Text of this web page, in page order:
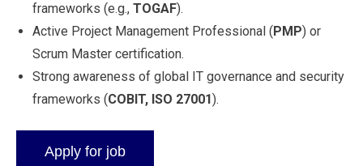
frameworks (e.g., TOGAF).
Active Project Management Professional (PMP) or
Scrum Master certification.
Strong awareness of global IT governance and security
frameworks (COBIT, ISO 27001).